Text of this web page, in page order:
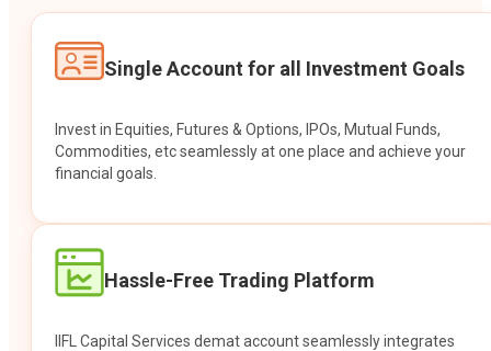
Single Account for all Investment Goals
Invest in Equities, Futures & Options, IPOs, Mutual Funds,
Commodities, etc seamlessly at one place and achieve your
financial goals.
Hassle-Free Trading Platform
IIFL Capital Services demat account seamlessly integrates